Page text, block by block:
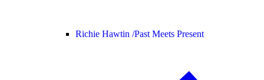
Richie Hawtin /Past Meets Present